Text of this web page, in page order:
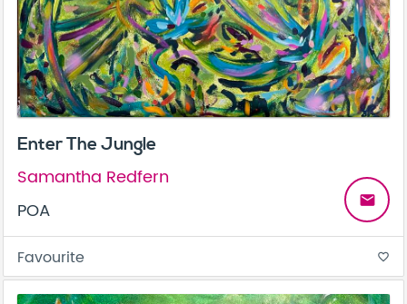
Enter The Jungle
Samantha Redfern
POA
email
Favourite favorite_border